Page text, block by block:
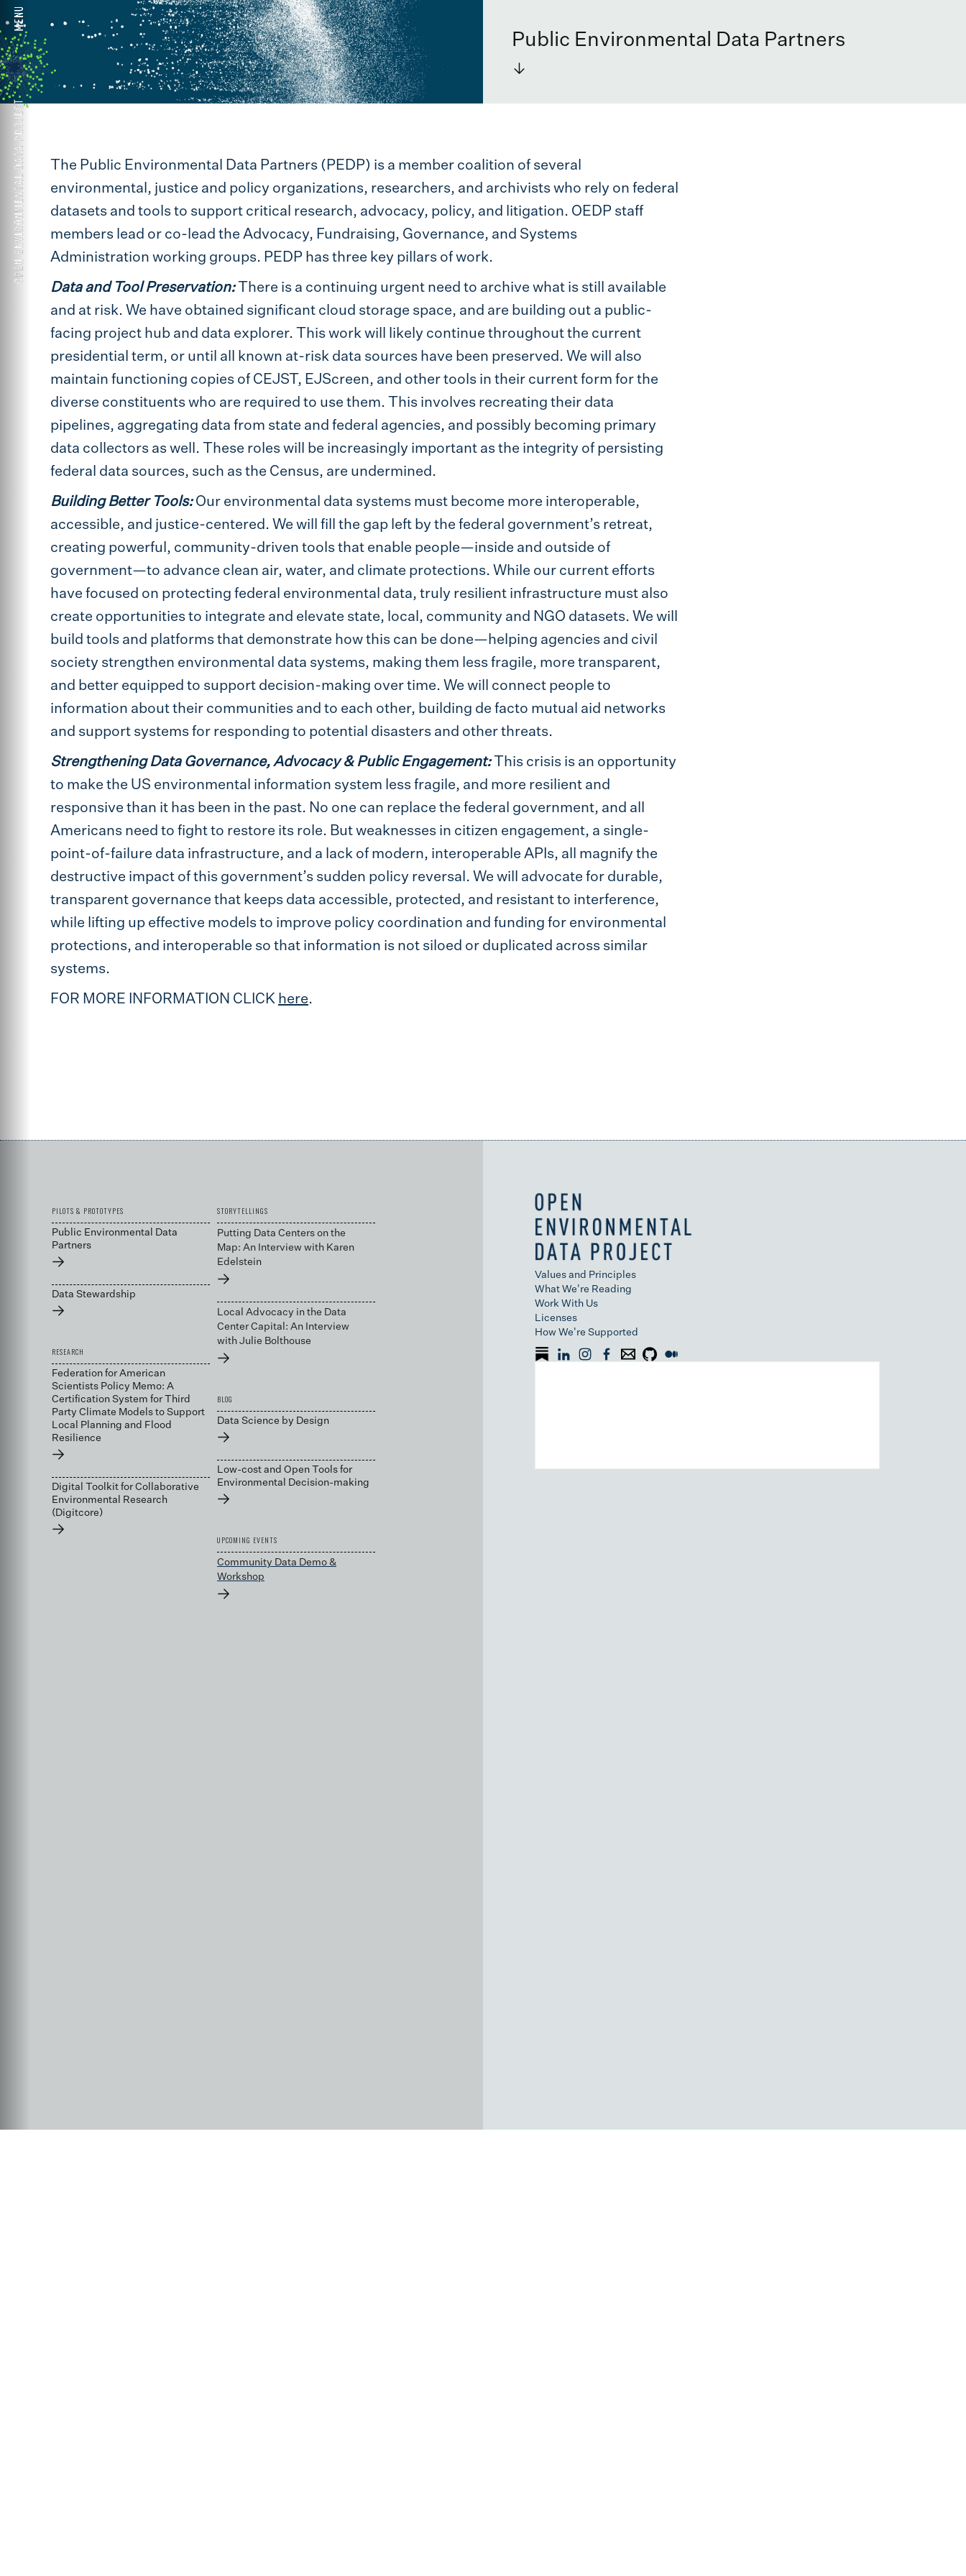
Public Environmental Data Partners
→
The Public Environmental Data Partners (PEDP) is a member coalition of several
environmental, justice and policy organizations, researchers, and archivists who rely on federal
datasets and tools to support critical research, advocacy, policy, and litigation. OEDP staff
members lead or co-lead the Advocacy, Fundraising, Governance, and Systems
Administration working groups. PEDP has three key pillars of work.
Data and Tool Preservation:
There is a continuing urgent need to archive what is still available
and at risk. We have obtained significant cloud storage space, and are building out a public-
facing project hub and data explorer. This work will likely continue throughout the current
presidential term, or until all known at-risk data sources have been preserved. We will also
maintain functioning copies of CEJST, EJScreen, and other tools in their current form for the
diverse constituents who are required to use them. This involves recreating their data
pipelines, aggregating data from state and federal agencies, and possibly becoming primary
data collectors as well. These roles will be increasingly important as the integrity of persisting
federal data sources, such as the Census, are undermined.
Building Better Tools:Our environmental data systems must become more interoperable,
accessible, and justice-centered. We will fill the gap left by the federal government’s retreat,
creating powerful, community-driven tools that enable people—inside and outside of
government—to advance clean air, water, and climate protections. While our current efforts
have focused on protecting federal environmental data, truly resilient infrastructure must also
create opportunities to integrate and elevate state, local, community and NGO datasets. We will
build tools and platforms that demonstrate how this can be done—helping agencies and civil
society strengthen environmental data systems, making them less fragile, more transparent,
and better equipped to support decision-making over time. We will connect people to
information about their communities and to each other, building de facto mutual aid networks
and support systems for responding to potential disasters and other threats.
Strengthening Data Governance, Advocacy & Public Engagement:This crisis is an opportunity
to make the US environmental information system less fragile, and more resilient and
responsive than it has been in the past. No one can replace the federal government, and all
Americans need to fight to restore its role. But weaknesses in citizen engagement, a single-
point-of-failure data infrastructure, and a lack of modern, interoperable APIs, all magnify the
destructive impact of this government’s sudden policy reversal. We will advocate for durable,
transparent governance that keeps data accessible, protected, and resistant to interference,
while lifting up effective models to improve policy coordination and funding for environmental
protections, and interoperable so that information is not siloed or duplicated across similar
systems.
FOR MORE INFORMATION CLICK here.
PILOTS & PROTOTYPES
Public Environmental Data
Partners
→
Data Stewardship
→
RESEARCH
Federation for American
Scientists Policy Memo: A
Certification System for Third
Party Climate Models to Support
Local Planning and Flood
Resilience
→
Digital Toolkit for Collaborative
Environmental Research
(Digitcore)
→
STORYTELLINGS
Putting Data Centers on the
Map: An Interview with Karen
Edelstein
→
Local Advocacy in the Data
Center Capital: An Interview
with Julie Bolthouse
→
BLOG
Data Science by Design
→
Low-cost and Open Tools for
Environmental Decision-making
→
UPCOMING EVENTS
Community Data Demo &
Workshop
→
Values and Principles
What We're Reading
Work With Us
Licenses
How We're Supported